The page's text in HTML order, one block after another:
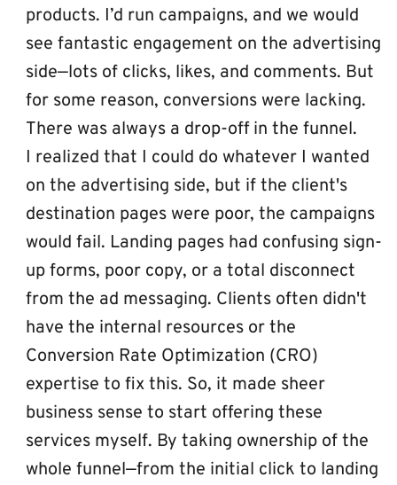
products. I’d run campaigns, and we would
see fantastic engagement on the advertising
side—lots of clicks, likes, and comments. But
for some reason, conversions were lacking.
There was always a drop-off in the funnel.
I realized that I could do whatever I wanted
on the advertising side, but if the client's
destination pages were poor, the campaigns
would fail. Landing pages had confusing sign-
up forms, poor copy, or a total disconnect
from the ad messaging. Clients often didn't
have the internal resources or the
Conversion Rate Optimization (CRO)
expertise to fix this. So, it made sheer
business sense to start offering these
services myself. By taking ownership of the
whole funnel—from the initial click to landing